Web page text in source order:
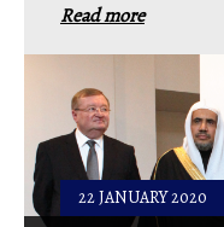
Read more
22 JANUARY 2020